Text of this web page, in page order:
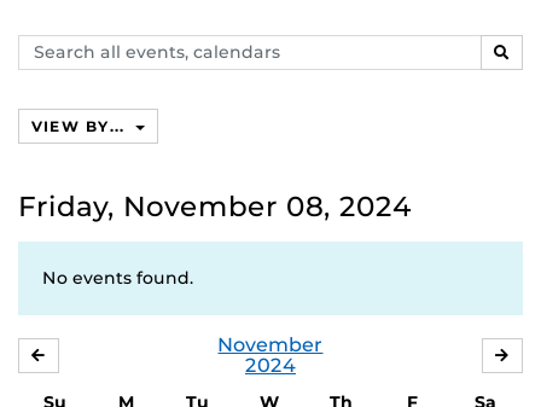
Search
events,
VIEW BY...
Friday, November 08, 2024
No events found.
November
2024
Su M Tu W Th F
Sa